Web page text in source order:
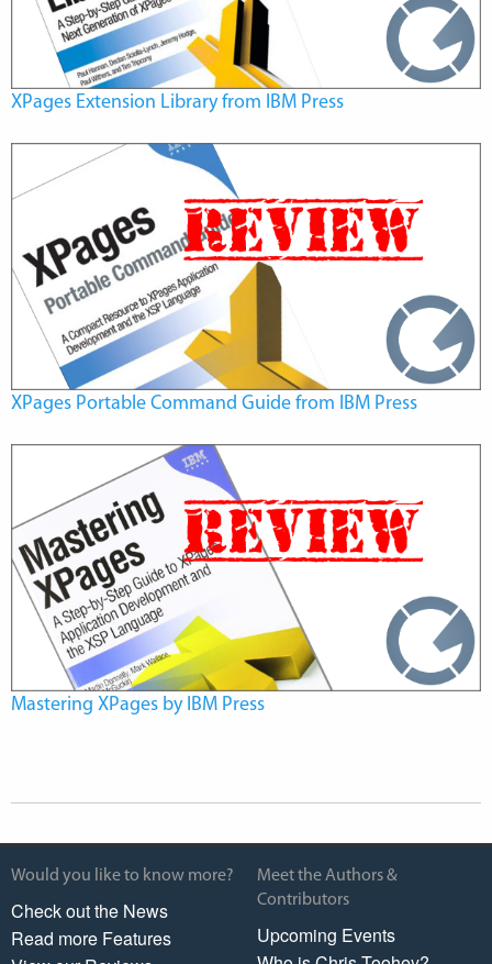
XPages Extension Library from IBM Press
XPages Portable Command Guide from IBM Press
Mastering XPages by IBM Press
Would you like to know more?
Check out the News
Read more Features
Meet the Authors &
Contributors
Upcoming Events